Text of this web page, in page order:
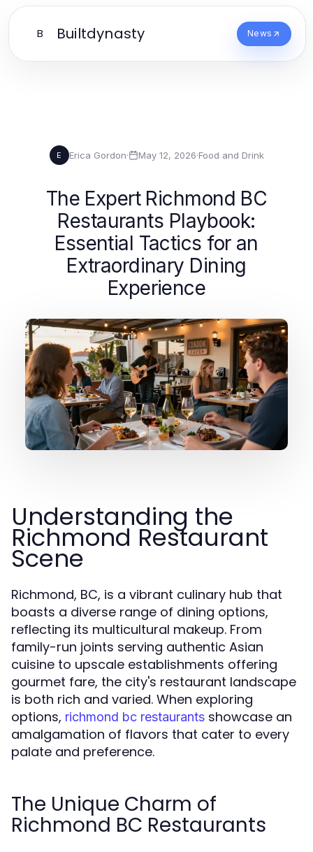
B Builtdynasty News
E Erica Gordon· May 12, 2026·Food and Drink
The Expert Richmond BC
Restaurants Playbook:
Essential Tactics for an
Extraordinary Dining
Experience
Understanding the
Richmond Restaurant
Scene
Richmond, BC, is a vibrant culinary hub that
boasts a diverse range of dining options,
reflecting its multicultural makeup. From
family-run joints serving authentic Asian
cuisine to upscale establishments offering
gourmet fare, the city's restaurant landscape
is both rich and varied. When exploring
options, richmond bc restaurants showcase an
amalgamation of flavors that cater to every
palate and preference.
The Unique Charm of
Richmond BC Restaurants